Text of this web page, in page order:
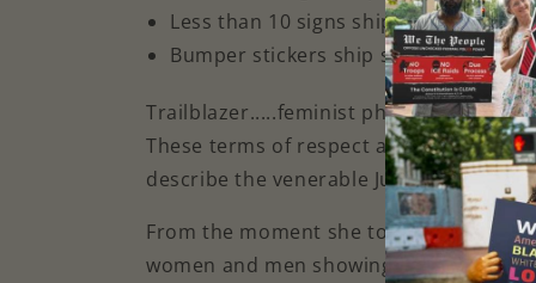
Less than 10 signs ship ground
Bumper stickers ship separately
Trailblazer.....feminist phenomenon
These terms of respect and many more
describe the venerable Justice Ruth
From the moment she took up her
women and men showing us all the